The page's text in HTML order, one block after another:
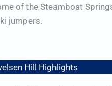
of the Steamboat
jumpers.
Hill Highlights